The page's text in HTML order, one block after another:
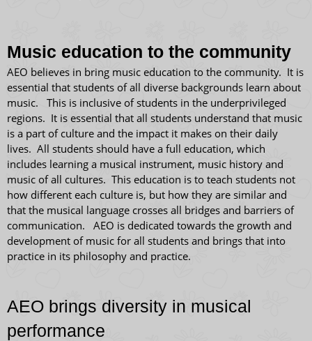
​Music education to the community
AEO believes in bring music education to the community. It is
essential that students of all diverse backgrounds learn about
music. This is inclusive of students in the underprivileged
regions. It is essential that all students understand that music
is a part of culture and the impact it makes on their daily
lives. All students should have a full education, which
includes learning a musical instrument, music history and
music of all cultures. This education is to teach students not
how different each culture is, but how they are similar and
that the musical language crosses all bridges and barriers of
communication. AEO is dedicated towards the growth and
development of music for all students and brings that into
practice in its philosophy and practice.
AEO brings diversity in musical
performance